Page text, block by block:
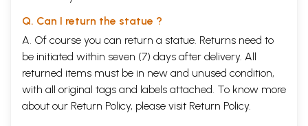
Q. Can I return the statue ?
A. Of course you can return a statue. Returns need to
be initiated within seven (7) days after delivery. All
returned items must be in new and unused condition,
with all original tags and labels attached. To know more
about our Return Policy, please visit Return Policy.